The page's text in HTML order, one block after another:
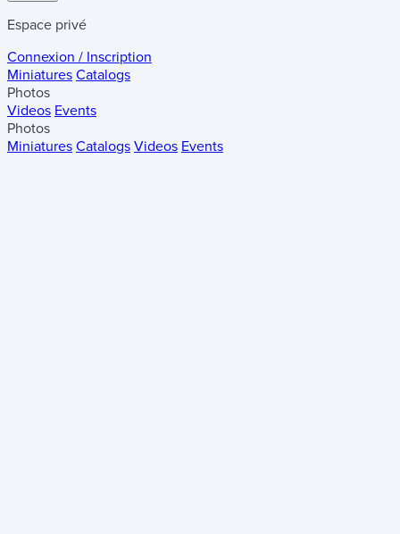
Espace privé
Connexion / Inscription
Miniatures Catalogs
Photos
Videos Events
Photos
Miniatures Catalogs Videos Events